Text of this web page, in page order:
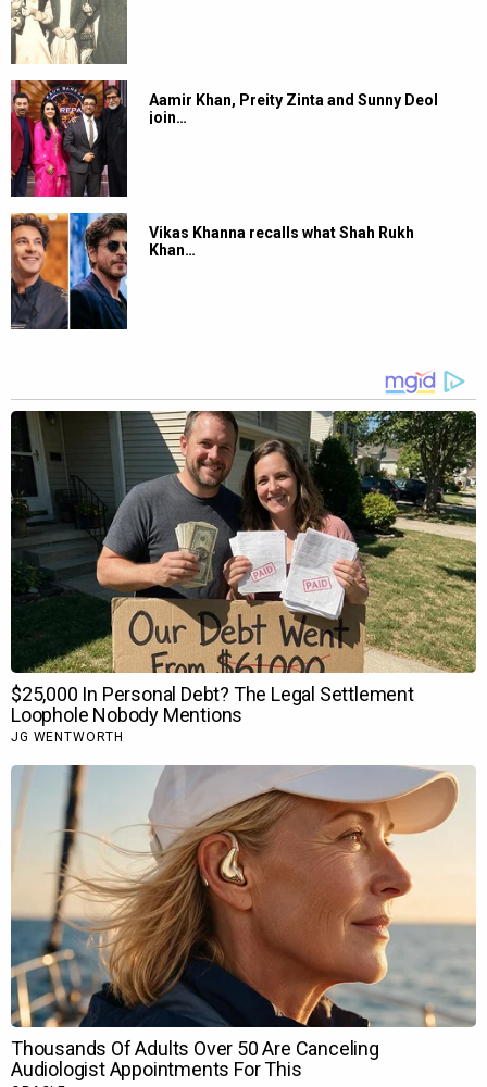
Aamir Khan, Preity Zinta and Sunny Deol
join…
Vikas Khanna recalls what Shah Rukh
Khan…